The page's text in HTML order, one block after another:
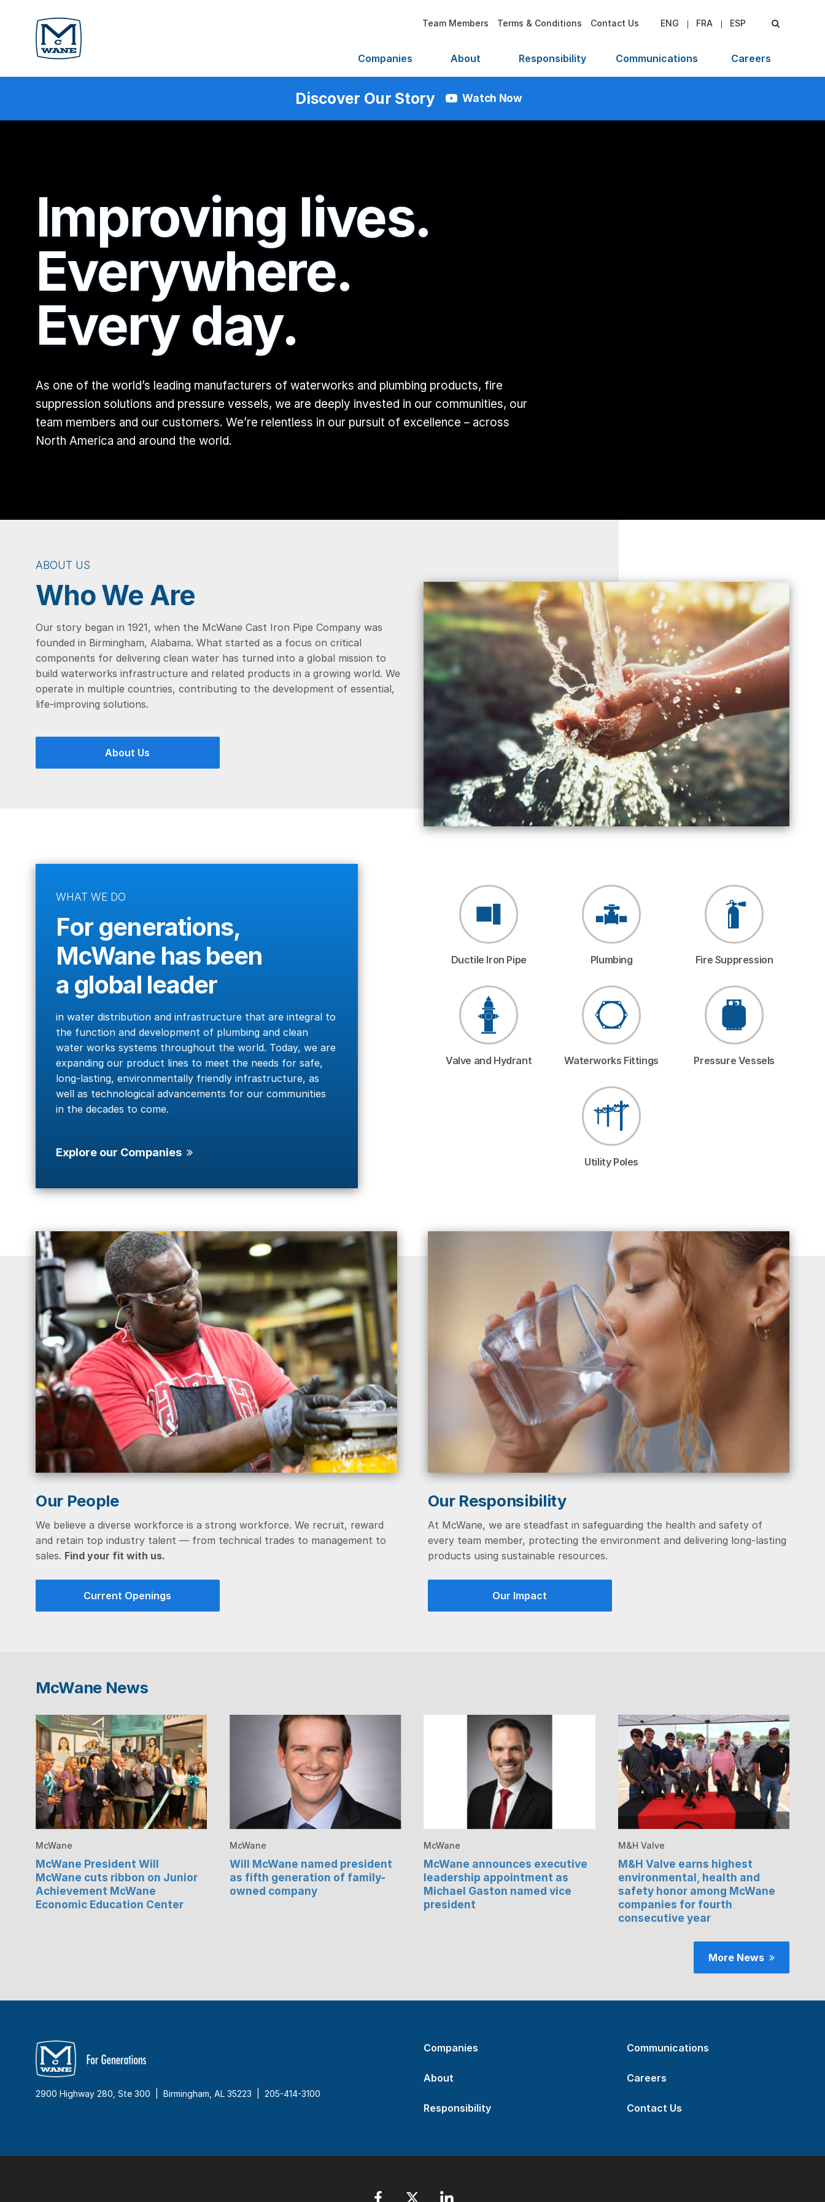
Team Members Terms & Conditions Contact Us ENG FRA ESP
Companies About Responsibility Communications Careers
Discover Our Story Watch Now
Improving lives.
Everywhere.
Every day.
As one of the world’s leading manufacturers of waterworks and plumbing products, fire
suppression solutions and pressure vessels, we are deeply invested in our communities, our
team members and our customers. We’re relentless in our pursuit of excellence – across
North America and around the world.
ABOUT US
Who We Are
Our story began in 1921, when the McWane Cast Iron Pipe Company was
founded in Birmingham, Alabama. What started as a focus on critical
components for delivering clean water has turned into a global mission to
build waterworks infrastructure and related products in a growing world. We
operate in multiple countries, contributing to the development of essential,
life-improving solutions.
About Us
WHAT WE DO
For generations,
McWane has been
a global leader
in water distribution and infrastructure that are integral to
the function and development of plumbing and clean
water works systems throughout the world. Today, we are
expanding our product lines to meet the needs for safe,
long-lasting, environmentally friendly infrastructure, as
well as technological advancements for our communities
in the decades to come.
Explore our Companies
Ductile Iron Pipe Plumbing Fire Suppression
Valve and Hydrant Waterworks Fittings Pressure Vessels
Utility Poles
Our People
We believe a diverse workforce is a strong workforce. We recruit, reward
and retain top industry talent — from technical trades to management to
sales. Find your fit with us.
Current Openings
Our Responsibility
At McWane, we are steadfast in safeguarding the health and safety of
every team member, protecting the environment and delivering long-lasting
products using sustainable resources.
Our Impact
McWane News
McWane
McWane President Will
McWane cuts ribbon on Junior
Achievement McWane
Economic Education Center
McWane
Will McWane named president
as fifth generation of family-
owned company
McWane
McWane announces executive
leadership appointment as
Michael Gaston named vice
president
M&H Valve
M&H Valve earns highest
environmental, health and
safety honor among McWane
companies for fourth
consecutive year
More News
2900 Highway 280, Ste 300 | Birmingham, AL 35223 | 205-414-3100
Companies
About
Responsibility
Communications
Careers
Contact Us